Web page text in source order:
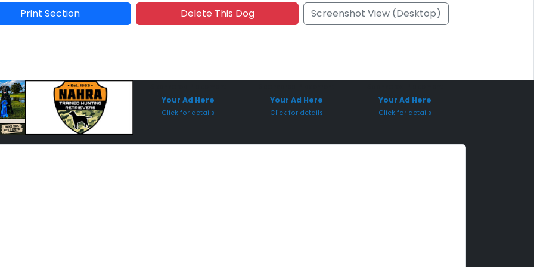
Print Section Delete This Dog Screenshot View (Desktop)
Your Ad Here
Click for details
Your Ad Here
Click for details
Your Ad Here
Click for details